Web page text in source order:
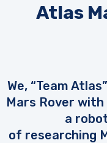
Atlas
We, “Team
Mars Rover
a
of researching